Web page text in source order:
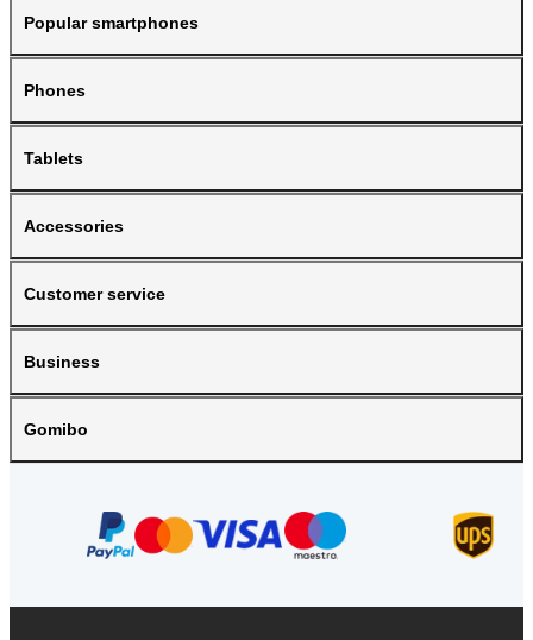
Popular smartphones
Phones
Tablets
Accessories
Customer service
Business
Gomibo